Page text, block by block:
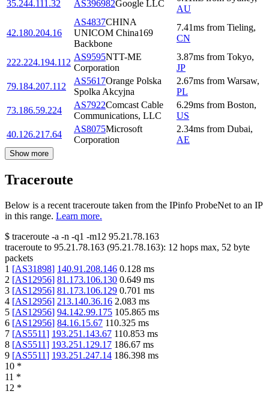
35.244.111.32 AS396982Google LLC
AU
42.180.204.16
AS4837CHINA
UNICOM China169
Backbone
7.41ms from Tieling,
CN
222.224.194.112
AS9595NTT-ME
Corporation
3.87ms from Tokyo,
JP
79.184.207.112
AS5617Orange Polska
Spolka Akcyjna
2.67ms from Warsaw,
PL
73.186.59.224
AS7922Comcast Cable
Communications, LLC
6.29ms from Boston,
US
40.126.217.64
AS8075Microsoft
Corporation
2.34ms from Dubai,
AE
Show more
Traceroute
Below is a recent traceroute taken from the IPinfo ProbeNet to an IP
in this range. Learn more.
$ traceroute -a -n -q1 -m12 95.21.78.163
traceroute to 95.21.78.163 (95.21.78.163): 12 hops max, 52 byte
packets
1 [AS31898] 140.91.208.146 0.128 ms
2 [AS12956] 81.173.106.130 0.649 ms
3 [AS12956] 81.173.106.129 0.701 ms
4 [AS12956] 213.140.36.16 2.083 ms
5 [AS12956] 94.142.99.175 105.865 ms
6 [AS12956] 84.16.15.67 110.325 ms
7 [AS5511] 193.251.143.67 110.853 ms
8 [AS5511] 193.251.129.17 186.67 ms
9 [AS5511] 193.251.247.14 186.398 ms
10 *
11 *
12 *